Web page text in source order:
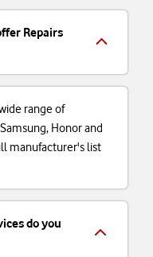
Repairs
range of
Honor and
manufacturer's list
do you